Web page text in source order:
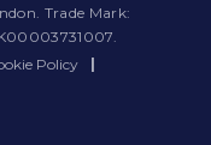
Trade Mark:
Policy